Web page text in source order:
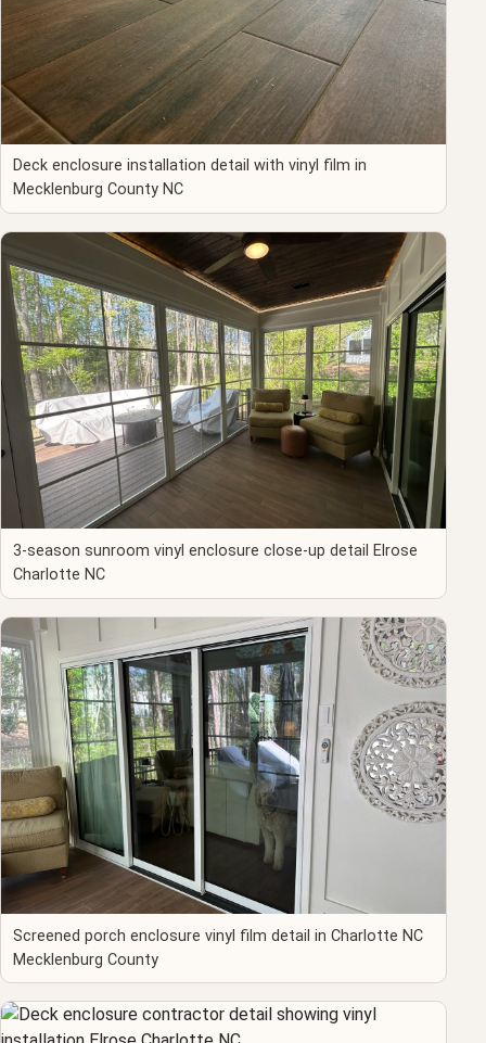
Deck enclosure installation detail with vinyl film in
Mecklenburg County NC
3-season sunroom vinyl enclosure close-up detail Elrose
Charlotte NC
Screened porch enclosure vinyl film detail in Charlotte NC
Mecklenburg County